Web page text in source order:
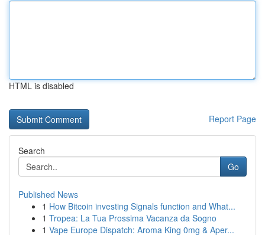
HTML is disabled
Report Page
Search
Go
Published News
1 How Bitcoin investing Signals function and What...
1 Tropea: La Tua Prossima Vacanza da Sogno
1 Vape Europe Dispatch: Aroma King 0mg & Aper...